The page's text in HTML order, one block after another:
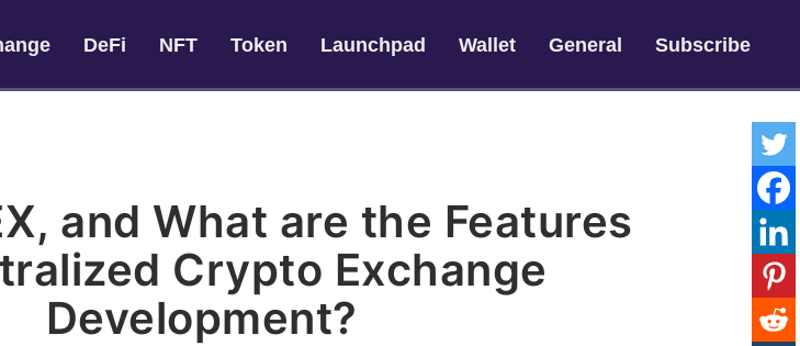
DeFi NFT Token Launchpad Wallet General Subscribe
and What are the Features
Crypto Exchange
Development?